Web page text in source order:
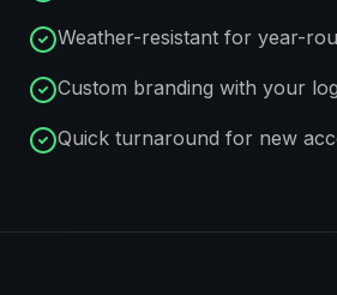
Weather-resistant for year-
Custom branding with your
Quick turnaround for new